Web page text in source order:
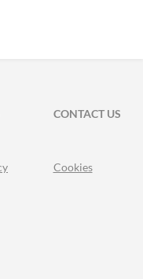
CONTACT US
Cookies